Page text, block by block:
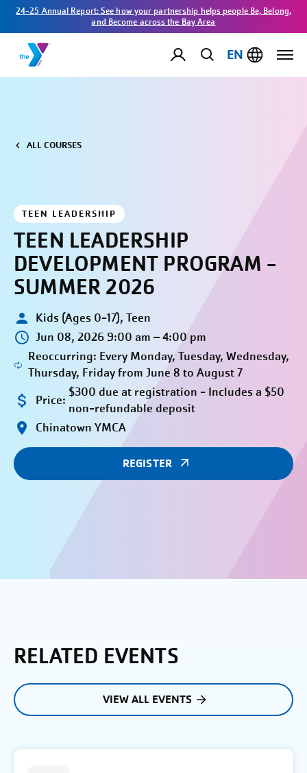
24-25 Annual Report: See how your partnership helps people Be, Belong,
and Become across the Bay Area
EN
ALL COURSES
TEEN LEADERSHIP
TEEN LEADERSHIP
DEVELOPMENT PROGRAM -
SUMMER 2026
Kids (Ages 0-17), Teen
Jun 08, 2026 9:00 am – 4:00 pm
Reoccurring: Every Monday, Tuesday, Wednesday,
Thursday, Friday from June 8 to August 7
Price:
$300 due at registration - Includes a $50
non-refundable deposit
Chinatown YMCA
REGISTER
RELATED EVENTS
VIEW ALL EVENTS